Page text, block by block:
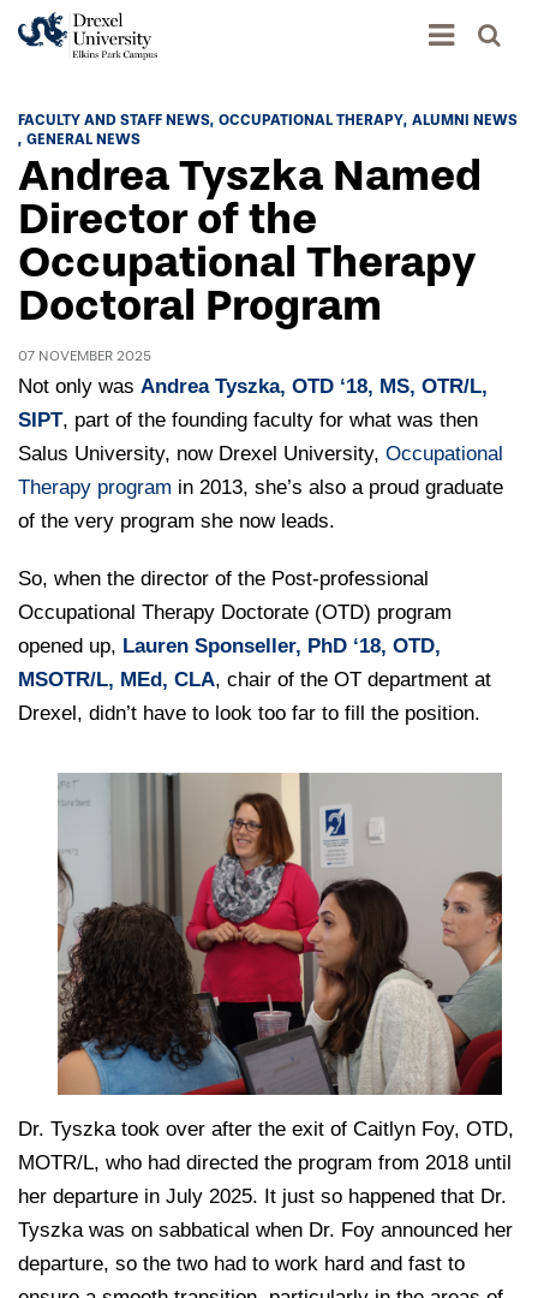
Academics
Academics Home
Academic Assessment
Student Achievement Data
Standardized Patient Program
Catalog
Pennsylvania College of Optometry
College of Nursing of Health Professions
College of Medicine
Admissions & Aid
Admissions Home
Application Process
Visit and Explore
Admissions Events & Experiences
Academic Partnerships
Admissions Staff
Tuition & Scholarships
Early Clinical Exposure
Request More Information
Life
University Life Home
University Events Calendar
Culture and Community
Hear From Our Students
Student Affairs
Student Engagement
Housing Opportunities
Facilities
Safety and Security
Technology & Learning Resource Center Services
About Elkins Park Campus
Accreditation
Drexel University Integration
Our History
Faculty Directory
Compliance and Policies
News
What's New At Elkins Park Campus
In the News
Podcast Series
Press Releases
Renovation Updates
Alumni Magazine
Communications
Public Health Awareness
Hear From Our Students
Info For
Prospective Students
Current Students
Patients
Faculty & Staff
Alumni & Friends
Apply
Events
Alumni
Patients
FACULTY AND STAFF NEWS OCCUPATIONAL THERAPY ALUMNI NEWS
GENERAL NEWS
Andrea Tyszka Named
Director of the
Occupational Therapy
Doctoral Program
07 NOVEMBER 2025
Not only was Andrea Tyszka, OTD ‘18, MS, OTR/L,
SIPT, part of the founding faculty for what was then
Salus University, now Drexel University, Occupational
Therapy program in 2013, she’s also a proud graduate
of the very program she now leads.
So, when the director of the Post-professional
Occupational Therapy Doctorate (OTD) program
opened up, Lauren Sponseller, PhD ‘18, OTD,
MSOTR/L, MEd, CLA, chair of the OT department at
Drexel, didn’t have to look too far to fill the position.
Dr. Tyszka took over after the exit of Caitlyn Foy, OTD,
MOTR/L, who had directed the program from 2018 until
her departure in July 2025. It just so happened that Dr.
Tyszka was on sabbatical when Dr. Foy announced her
departure, so the two had to work hard and fast to